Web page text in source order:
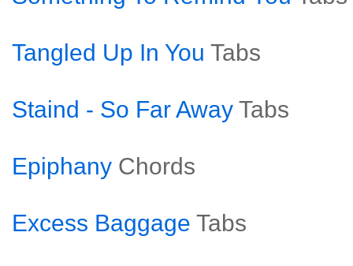
Tangled Up In You Tabs
Staind - So Far Away Tabs
Epiphany Chords
Excess Baggage Tabs